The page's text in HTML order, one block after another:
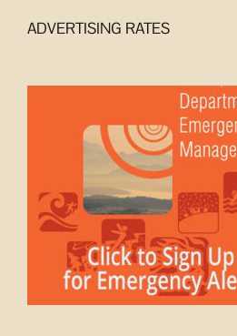
ADVERTISING RATES